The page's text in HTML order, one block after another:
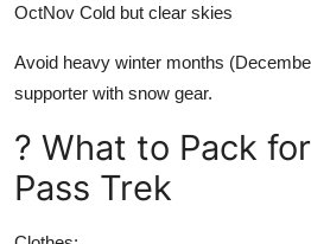
OctNov Cold but clear skies
Avoid heavy winter months
supporter with snow gear.
? What to Pack
Pass Trek